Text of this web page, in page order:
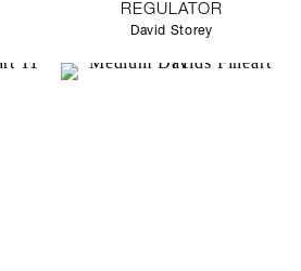
REGULATOR
David Storey